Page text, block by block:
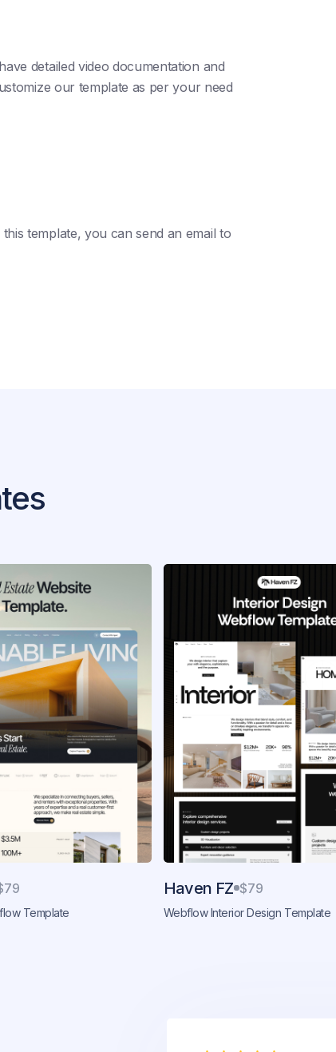
detailed video documentation and
our template as per your need
template, you can send an email to
Template
Haven FZ $79
Webflow Interior Design Template